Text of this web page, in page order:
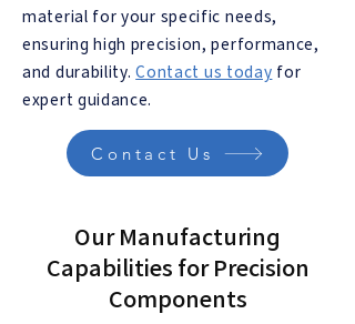
material for your specific needs,
ensuring high precision, performance,
and durability.Contact us today for
expert guidance.
Contact Us
Our Manufacturing
Capabilities for Precision
Components